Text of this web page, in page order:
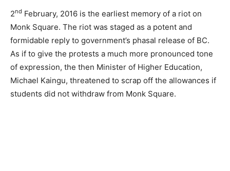
2nd February, 2016 is the earliest memory of a riot on
Monk Square. The riot was staged as a potent and
formidable reply to government’s phasal release of BC.
As if to give the protests a much more pronounced tone
of expression, the then Minister of Higher Education,
Michael Kaingu, threatened to scrap off the allowances if
students did not withdraw from Monk Square.